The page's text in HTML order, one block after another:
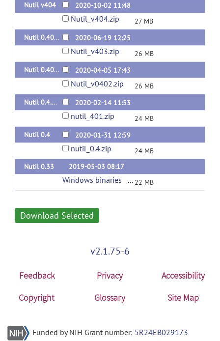
Nutil v404
2020-10-02 11:48
Nutil_v404.zip
27 MB
Nutil 0.403
2020-06-19 12:25
Nutil_v403.zip
26 MB
Nutil 0.402
2020-04-05 17:43
Nutil_v0402.zip
26 MB
Nutil 0.4.01
2020-02-14 11:53
nutil_401.zip
24 MB
Nutil 0.4
2020-01-31 12:59
nutil_0.4.zip
24 MB
Nutil 0.33
2019-05-03 08:17
Windows binaries 22 MB
Download Selected
v2.1.75-6
Feedback Privacy
Accessibility
Copyright
Glossary Site Map
Funded by NIH Grant number: 5R24EB029173